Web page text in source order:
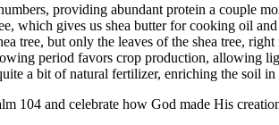
providing abundant protein a couple
which gives us shea butter for cooking oil
tree, but only the leaves of the shea tree,
period favors crop production, allowing
a bit of natural fertilizer, enriching the soil
104 and celebrate how God made His